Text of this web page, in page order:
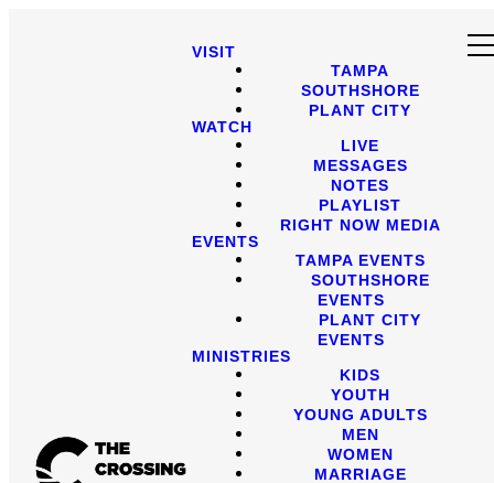
VISIT
TAMPA
SOUTHSHORE
PLANT CITY
WATCH
LIVE
MESSAGES
NOTES
PLAYLIST
RIGHT NOW MEDIA
EVENTS
TAMPA EVENTS
SOUTHSHORE
EVENTS
PLANT CITY
EVENTS
MINISTRIES
KIDS
YOUTH
YOUNG ADULTS
MEN
WOMEN
MARRIAGE